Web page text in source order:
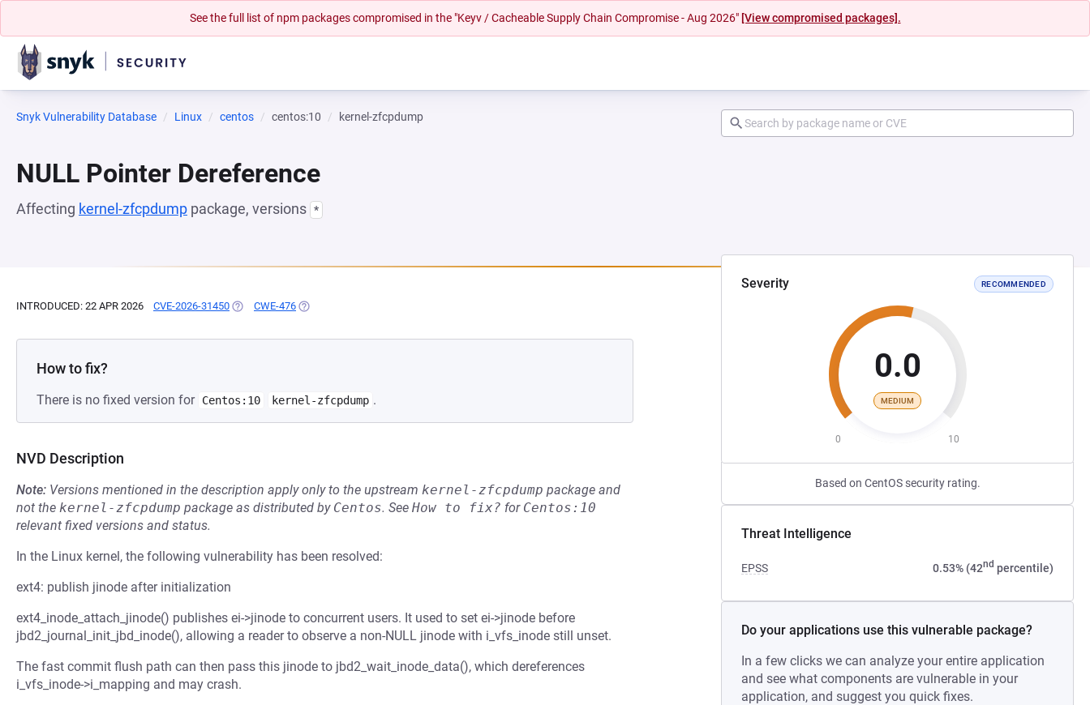
See the full list of npm packages compromised in the "Keyv / Cacheable Supply Chain Compromise - Aug 2026" [View compromised packages].
Snyk Vulnerability Database Linux centos centos:10 kernel-zfcpdump
NULL Pointer Dereference
Affecting kernel-zfcpdump package, versions *
Severity RECOMMENDED
0.0
MEDIUM
0 10
Based on CentOS security rating.
Threat Intelligence
EPSS 0.53% (42nd percentile)
Do your applications use this vulnerable package?
In a few clicks we can analyze your entire application
and see what components are vulnerable in your
application, and suggest you quick fixes.
INTRODUCED: 22 APR 2026 CVE-2026-31450 (OPENS IN A NEW TAB)
CWE-476 (OPENS IN A NEW TAB)
How to fix?
There is no fixed version for Centos:10 kernel-zfcpdump .
NVD Description
Note: Versions mentioned in the description apply only to the upstream kernel-zfcpdump package and
not the kernel-zfcpdump package as distributed by Centos. See How to fix? for Centos:10
relevant fixed versions and status.
In the Linux kernel, the following vulnerability has been resolved:
ext4: publish jinode after initialization
ext4_inode_attach_jinode() publishes ei->jinode to concurrent users. It used to set ei->jinode before
jbd2_journal_init_jbd_inode(), allowing a reader to observe a non-NULL jinode with i_vfs_inode still unset.
The fast commit flush path can then pass this jinode to jbd2_wait_inode_data(), which dereferences
i_vfs_inode->i_mapping and may crash.